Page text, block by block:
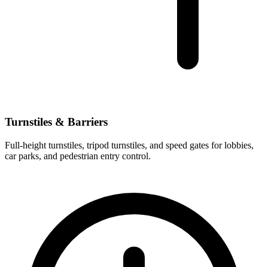
Turnstiles & Barriers
Full-height turnstiles, tripod turnstiles, and speed gates for lobbies,
car parks, and pedestrian entry control.